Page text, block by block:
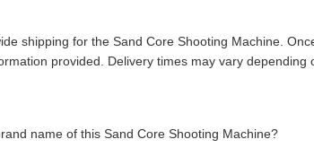
shipping for the Sand Core Shooting Machine.
provided. Delivery times may vary depending
name of this Sand Core Shooting Machine?